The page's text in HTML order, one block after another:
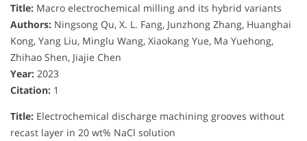
Title: Macro electrochemical milling and its hybrid variants
Authors: Ningsong Qu, X. L. Fang, Junzhong Zhang, Huanghai
Kong, Yang Liu, Minglu Wang, Xiaokang Yue, Ma Yuehong,
Zhihao Shen, Jiajie Chen
Year: 2023
Citation: 1
Title: Electrochemical discharge machining grooves without
recast layer in 20 wt% NaCl solution